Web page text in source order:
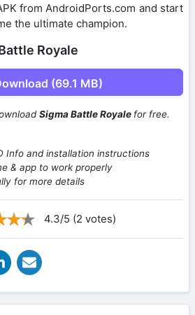
from AndroidPorts.com and start
the ultimate champion.
Royale
(69.1 MB)
Sigma Battle Royale for free.
Info and installation instructions
& app to work properly
for more details
4.3/5 (2 votes)